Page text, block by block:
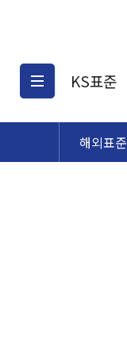
KS표준
KS표준검색
해외표준검색
해외표준